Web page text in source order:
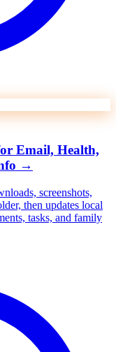
Email, Health,
→
screenshots,
then updates local
tasks, and family